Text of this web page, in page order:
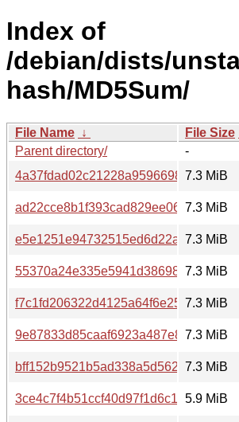
Index of
/debian/dists/
hash/MD5Sum/
File Name ↓ File Size
Parent directory/
-
4a37fdad02c21228a95966988a1e00c4
7.3 MiB
ad22cce8b1f393cad829ee0678a52d4c
7.3 MiB
e5e1251e94732515ed6d22a284100d0b
7.3 MiB
55370a24e335e5941d386982454adaa7
7.3 MiB
f7c1fd206322d4125a64f6e2501d1166
7.3 MiB
9e87833d85caaf6923a487e85893a1ff
7.3 MiB
bff152b9521b5ad338a5d562ded49993
7.3 MiB
3ce4c7f4b51ccf40d97f1d6c14674732
5.9 MiB